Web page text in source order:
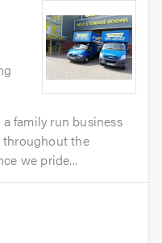
family run business
throughout the
we pride...